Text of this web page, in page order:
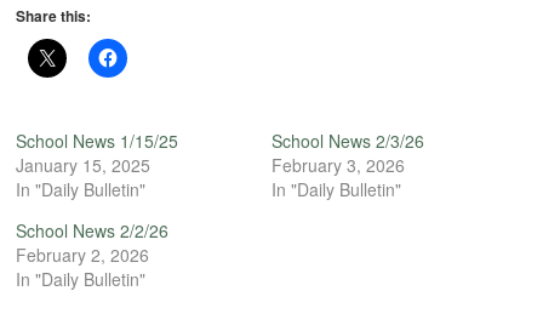
Share this:
School News 1/15/25
January 15, 2025
In "Daily Bulletin"
School News 2/3/26
February 3, 2026
In "Daily Bulletin"
School News 2/2/26
February 2, 2026
In "Daily Bulletin"